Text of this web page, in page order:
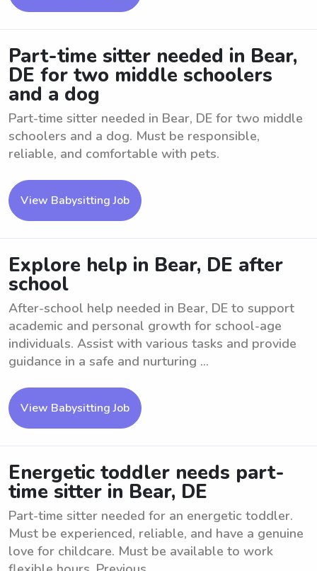
Part-time sitter needed in Bear,
DE for two middle schoolers
and a dog
Part-time sitter needed in Bear, DE for two middle
schoolers and a dog. Must be responsible,
reliable, and comfortable with pets.
View Babysitting Job
Explore help in Bear, DE after
school
After-school help needed in Bear, DE to support
academic and personal growth for school-age
individuals. Assist with various tasks and provide
guidance in a safe and nurturing ...
View Babysitting Job
Energetic toddler needs part-
time sitter in Bear, DE
Part-time sitter needed for an energetic toddler.
Must be experienced, reliable, and have a genuine
love for childcare. Must be available to work